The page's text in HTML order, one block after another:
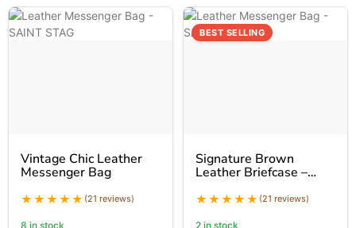
Vintage Chic Leather
Messenger Bag
(21 reviews)
8 in stock
BEST SELLING
Signature Brown
Leather Briefcase –
Bag (21 reviews)
2 in stock